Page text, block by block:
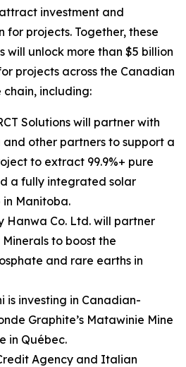
investment and
projects. Together, these
will unlock more than $5 billion
projects across the Canadian
including:
Solutions will partner with
and other partners to support a
to extract 99.9%+ pure
a fully integrated solar
Manitoba.
Hanwa Co. Ltd. will partner
Minerals to boost the
and rare earths in
is investing in Canadian-
Graphite’s Matawinie Mine
in Québec.
Agency and Italian